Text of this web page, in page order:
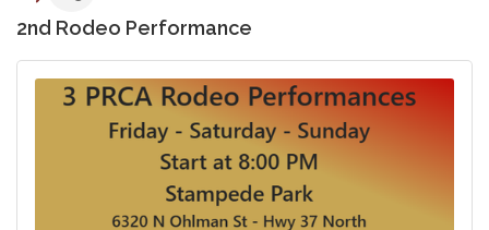
2nd Rodeo Performance